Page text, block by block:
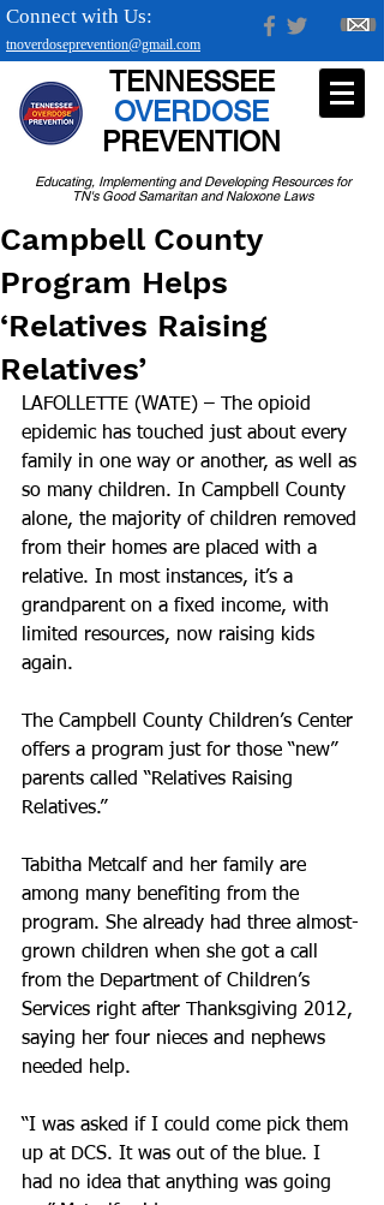
tnoverdoseprevention@gmail.com
Connect with Us:
Educating, Implementing and Developing Resources for
TN's Good Samaritan and Naloxone Laws
TENNESSEE
OVERDOSE
PREVENTION
Campbell County
Program Helps
‘Relatives Raising
Relatives’
LAFOLLETTE (WATE) – The opioid
epidemic has touched just about every
family in one way or another, as well as
so many children. In Campbell County
alone, the majority of children removed
from their homes are placed with a
relative. In most instances, it’s a
grandparent on a fixed income, with
limited resources, now raising kids
again.
The Campbell County Children’s Center
offers a program just for those “new”
parents called “Relatives Raising
Relatives.”
Tabitha Metcalf and her family are
among many benefiting from the
program. She already had three almost-
grown children when she got a call
from the Department of Children’s
Services right after Thanksgiving 2012,
saying her four nieces and nephews
needed help.
“I was asked if I could come pick them
up at DCS. It was out of the blue. I
had no idea that anything was going